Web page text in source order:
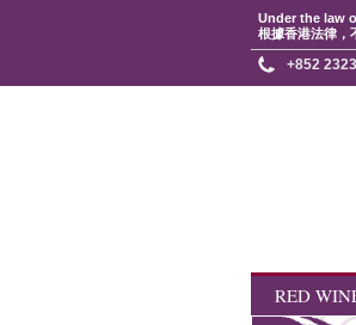
Under the law
根據香港法律，
+852
RED